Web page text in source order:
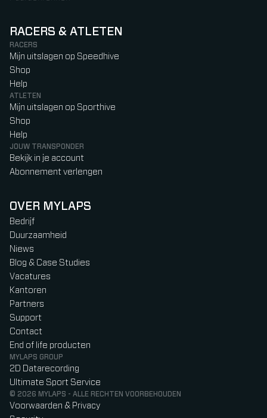
RACERS & ATLETEN
RACERS
Mijn uitslagen op Speedhive
Shop
Help
ATLETEN
Mijn uitslagen op Sporthive
Shop
Help
JOUW TRANSPONDER
Bekijk in je account
Abonnement verlengen
OVER MYLAPS
Bedrijf
Duurzaamheid
Niews
Blog & Case Studies
Vacatures
Kantoren
Partners
Support
Contact
End of life producten
MYLAPS GROUP
2D Datarecording
Ultimate Sport Service
© 2026 MYLAPS - ALLE RECHTEN VOORBEHOUDEN
Voorwaarden & Privacy